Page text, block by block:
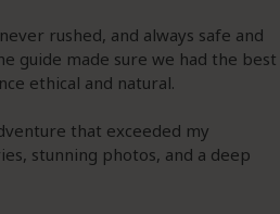
rushed, and always safe and
guide made sure we had the best
ethical and natural.
that exceeded my
stunning photos, and a deep